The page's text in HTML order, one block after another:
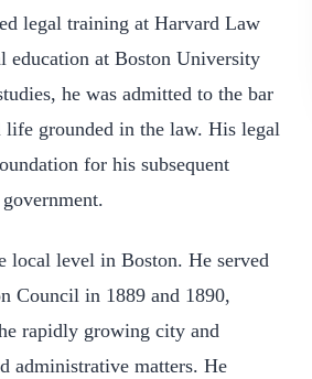
legal training at Harvard Law
education at Boston University
he was admitted to the bar
grounded in the law. His legal
for his subsequent
local level in Boston. He served
Council in 1889 and 1890,
rapidly growing city and
administrative matters. He